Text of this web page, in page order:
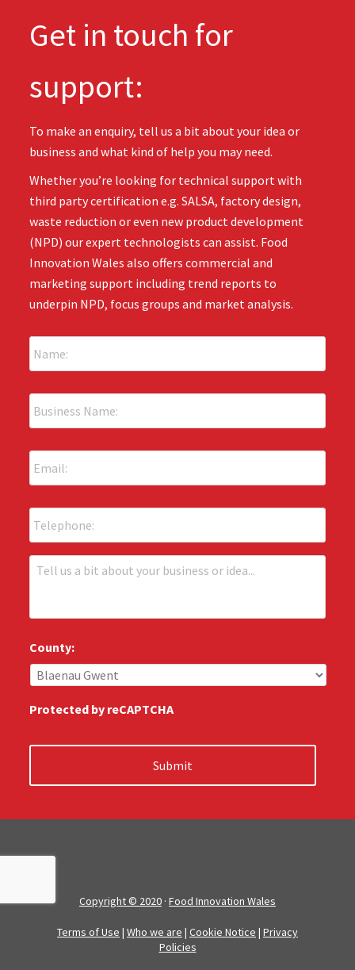
Get in touch for
support:
To make an enquiry, tell us a bit about your idea or
business and what kind of help you may need.
Whether you’re looking for technical support with
third party certification e.g. SALSA, factory design,
waste reduction or even new product development
(NPD) our expert technologists can assist. Food
Innovation Wales also offers commercial and
marketing support including trend reports to
underpin NPD, focus groups and market analysis.
N
a
m
:
*
B
u
s
n
e
s
N
a
E
m
a
l
*
P
h
o
n
T
s
*
County:
Protected by reCAPTCHA
Copyright © 2020 · Food Innovation Wales
Terms of Use | Who we are | Cookie Notice | Privacy
Policies